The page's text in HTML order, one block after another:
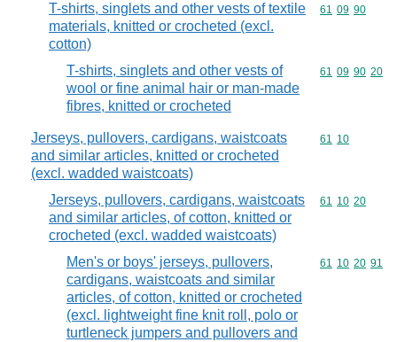
T-shirts, singlets and other vests of textile
materials, knitted or crocheted (excl.
cotton)
Commodity
61 09 90
T-shirts, singlets and other vests of
wool or fine animal hair or man-made
fibres, knitted or crocheted
Commodity
61 09 90 20
Jerseys, pullovers, cardigans, waistcoats
and similar articles, knitted or crocheted
(excl. wadded waistcoats)
Commodity
61 10
Jerseys, pullovers, cardigans, waistcoats
and similar articles, of cotton, knitted or
crocheted (excl. wadded waistcoats)
Commodity
61 10 20
Men's or boys' jerseys, pullovers,
cardigans, waistcoats and similar
articles, of cotton, knitted or crocheted
(excl. lightweight fine knit roll, polo or
turtleneck jumpers and pullovers and
Commodity
61 10 20 91